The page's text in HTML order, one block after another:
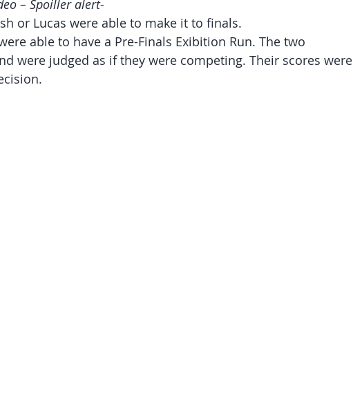
– Spoiller alert-
or Lucas were able to make it to finals.
able to have a Pre-Finals Exibition Run. The two
were judged as if they were competing. Their scores were